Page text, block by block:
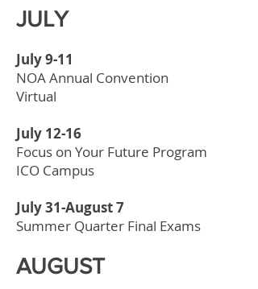
JULY
July 9-11
NOA Annual Convention
Virtual
July 12-16
Focus on Your Future Program
ICO Campus
July 31-August 7
Summer Quarter Final Exams
AUGUST